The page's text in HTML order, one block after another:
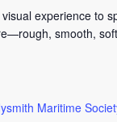
experience to
smooth,
Maritime